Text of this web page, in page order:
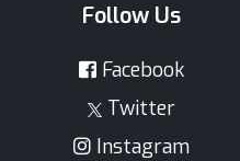
Follow Us
Facebook
Twitter
Instagram